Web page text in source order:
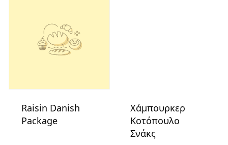
Raisin Danish
Package
Χάμπουρκερ
Κοτόπουλο
Σνάκς